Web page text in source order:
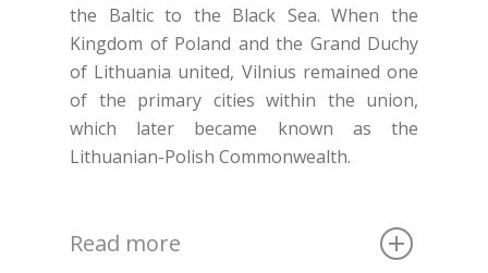
the Baltic to the Black Sea. When the
Kingdom of Poland and the Grand Duchy
of Lithuania united, Vilnius remained one
of the primary cities within the union,
which later became known as the
Lithuanian-Polish Commonwealth.
Read more